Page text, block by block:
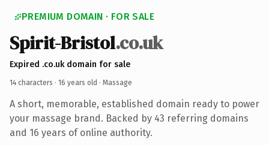
PREMIUM DOMAIN · FOR SALE
Spirit-Bristol.co.uk
Expired .co.uk domain for sale
14 characters · 16 years old · Massage
A short, memorable, established domain ready to power
your massage brand. Backed by 43 referring domains
and 16 years of online authority.